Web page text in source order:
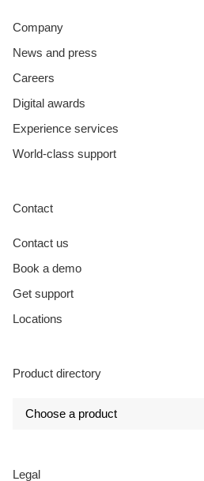
Company
News and press
Careers
Digital awards
Experience services
World-class support
Contact
Contact us
Book a demo
Get support
Locations
Product directory
Legal